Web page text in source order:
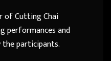
of Cutting Chai
performances and
participants.